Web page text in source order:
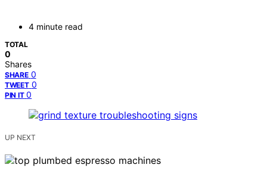
4 minute read
TOTAL
0
Shares
SHARE 0
TWEET 0
PIN IT 0
UP NEXT